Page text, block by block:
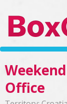
Office